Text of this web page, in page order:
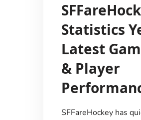
Statistics
Latest
& Player
SFFareHockey has